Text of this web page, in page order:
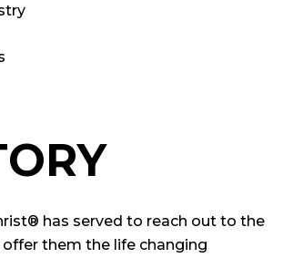
has served to reach out to the
them the life changing